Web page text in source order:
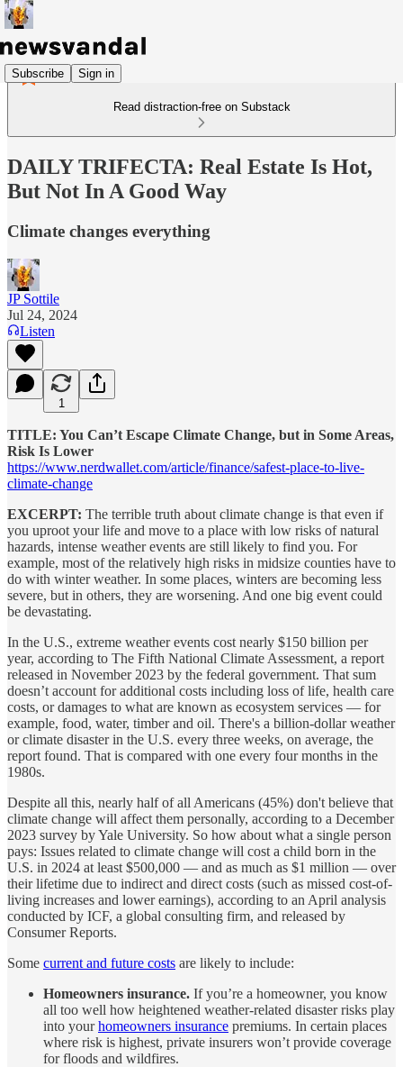
Subscribe Sign in
Read distraction-free on Substack
DAILY TRIFECTA: Real Estate Is Hot,
But Not In A Good Way
Climate changes everything
JP Sottile
Jul 24, 2024
Listen
1
TITLE: You Can’t Escape Climate Change, but in Some Areas,
Risk Is Lower
https://www.nerdwallet.com/article/finance/safest-place-to-live-
climate-change
EXCERPT: The terrible truth about climate change is that even if
you uproot your life and move to a place with low risks of natural
hazards, intense weather events are still likely to find you. For
example, most of the relatively high risks in midsize counties have to
do with winter weather. In some places, winters are becoming less
severe, but in others, they are worsening. And one big event could
be devastating.
In the U.S., extreme weather events cost nearly $150 billion per
year, according to The Fifth National Climate Assessment, a report
released in November 2023 by the federal government. That sum
doesn’t account for additional costs including loss of life, health care
costs, or damages to what are known as ecosystem services — for
example, food, water, timber and oil. There's a billion-dollar weather
or climate disaster in the U.S. every three weeks, on average, the
report found. That is compared with one every four months in the
1980s.
Despite all this, nearly half of all Americans (45%) don't believe that
climate change will affect them personally, according to a December
2023 survey by Yale University. So how about what a single person
pays: Issues related to climate change will cost a child born in the
U.S. in 2024 at least $500,000 — and as much as $1 million — over
their lifetime due to indirect and direct costs (such as missed cost-of-
living increases and lower earnings), according to an April analysis
conducted by ICF, a global consulting firm, and released by
Consumer Reports.
Some current and future costs are likely to include:
Homeowners insurance. If you’re a homeowner, you know
all too well how heightened weather-related disaster risks play
into yourhomeowners insurance premiums. In certain places
where risk is highest, private insurers won’t provide coverage
for floods and wildfires.